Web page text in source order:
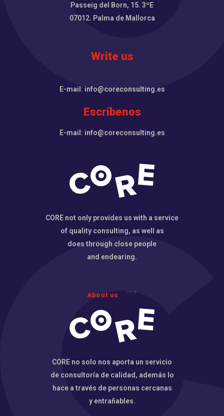
Passeig del Born, 15. 3ºE
07012. Palma de Mallorca
Write us
E-mail: info@coreconsulting.es
Escríbenos
E-mail: info@coreconsulting.es
CORE not only provides us with a service
of quality consulting, as well as
does through close people
and endearing.
About us
CORE no solo nos aporta un servicio
de consultoría de calidad, además lo
hace a través de personas cercanas
y entrañables.